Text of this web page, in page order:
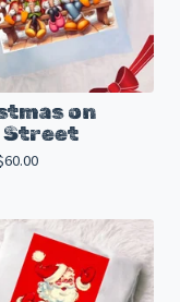
on
Street
60.00